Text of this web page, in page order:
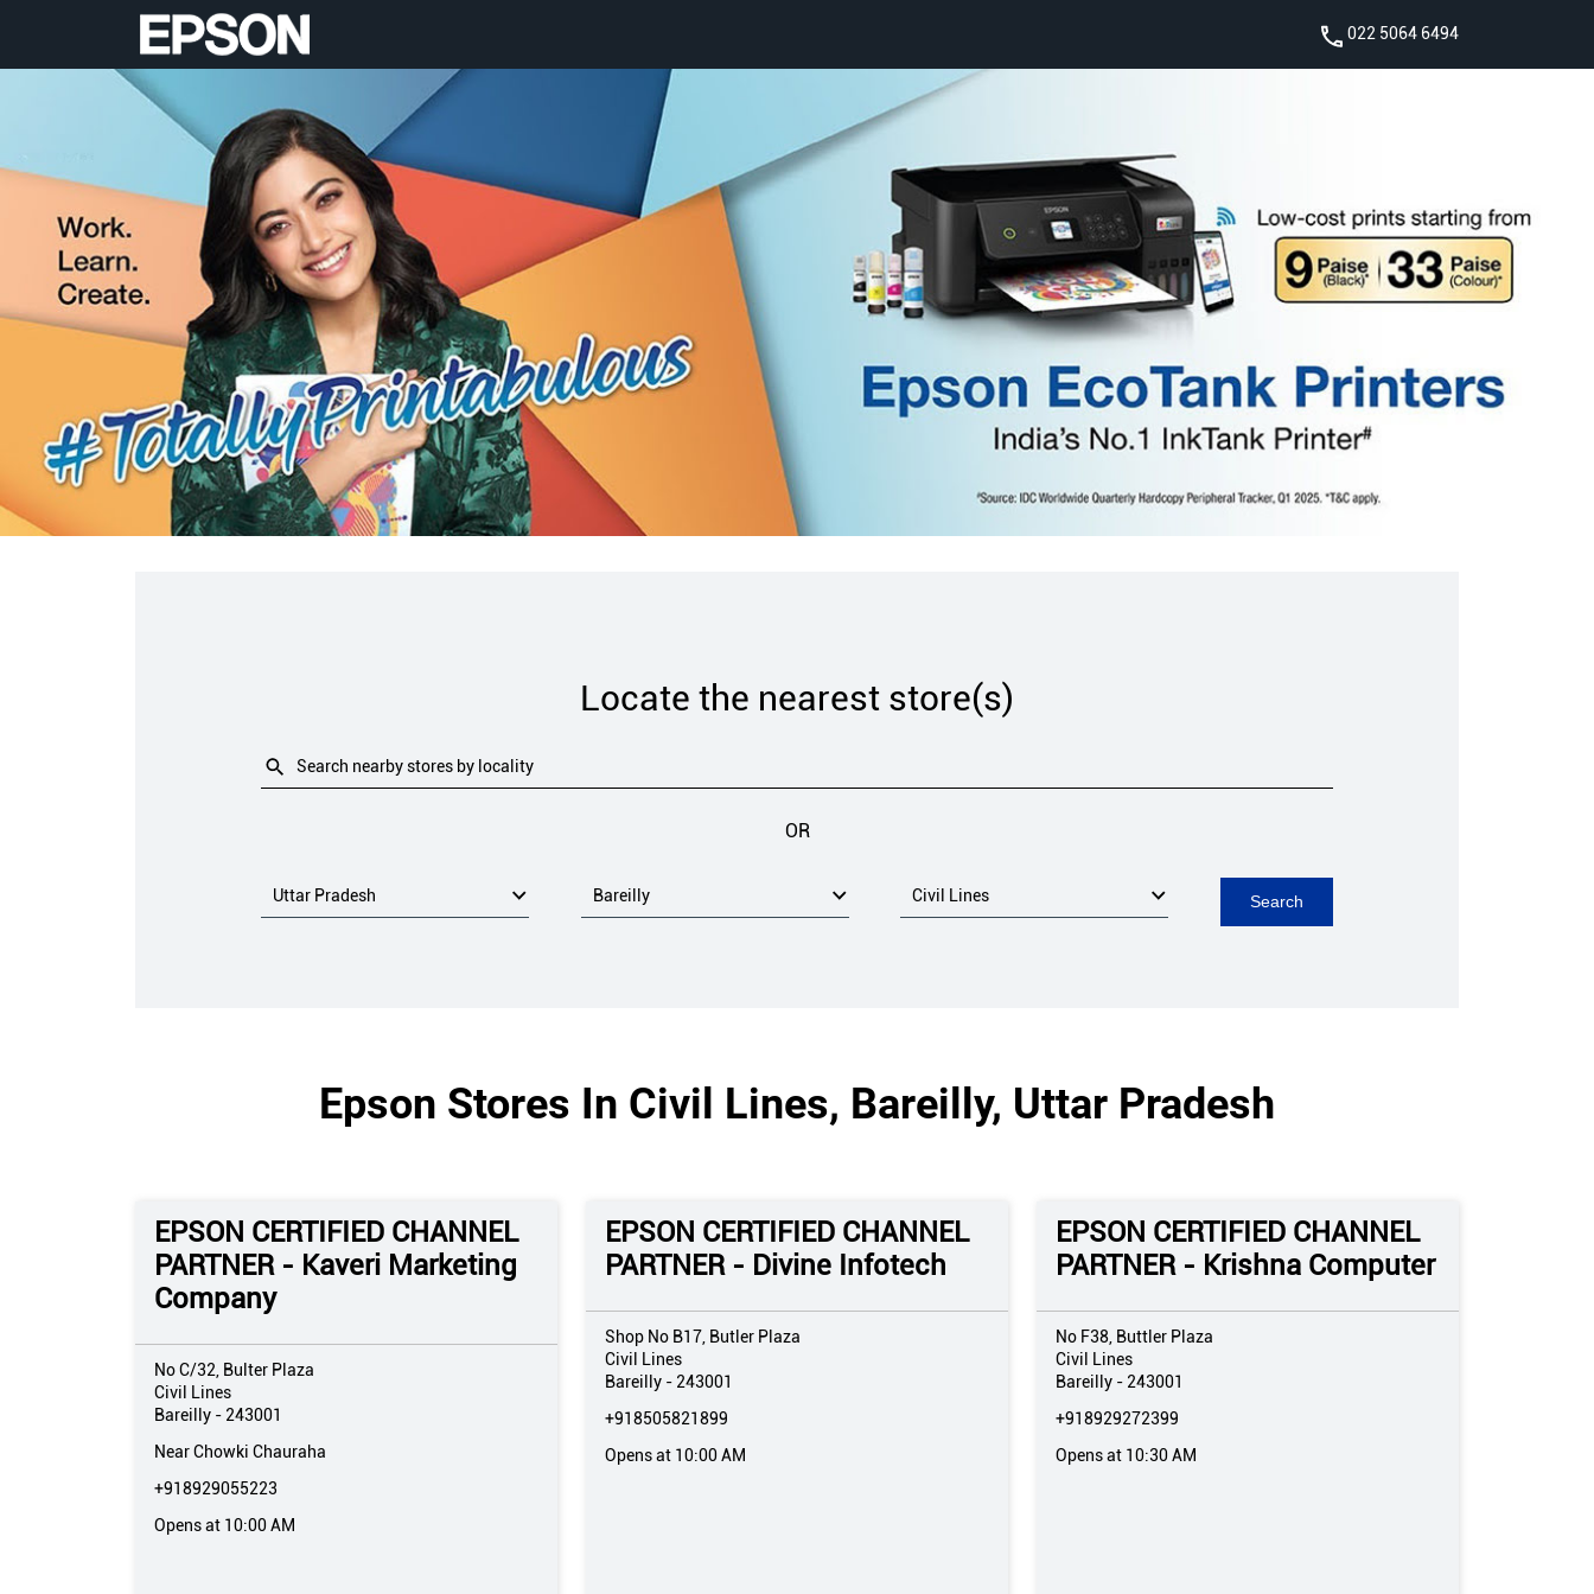
022 5064 6494
Locate the nearest store(s)
OR
Epson Stores In Civil Lines, Bareilly, Uttar Pradesh
EPSON CERTIFIED CHANNEL
PARTNER - Kaveri Marketing
Company
No C/32, Bulter Plaza
Civil Lines
Bareilly - 243001
Near Chowki Chauraha
+918929055223
Opens at 10:00 AM
EPSON CERTIFIED CHANNEL
PARTNER - Divine Infotech
Shop No B17, Butler Plaza
Civil Lines
Bareilly - 243001
+918505821899
Opens at 10:00 AM
EPSON CERTIFIED CHANNEL
PARTNER - Krishna Computer
No F38, Buttler Plaza
Civil Lines
Bareilly - 243001
+918929272399
Opens at 10:30 AM